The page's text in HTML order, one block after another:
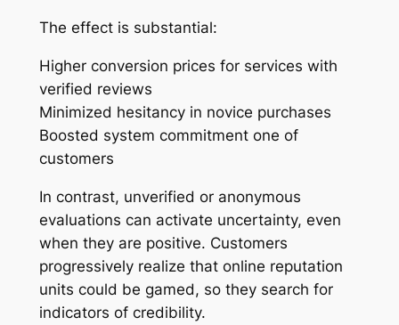
The effect is substantial:
Higher conversion prices for services with
verified reviews
Minimized hesitancy in novice purchases
Boosted system commitment one of
customers
In contrast, unverified or anonymous
evaluations can activate uncertainty, even
when they are positive. Customers
progressively realize that online reputation
units could be gamed, so they search for
indicators of credibility.